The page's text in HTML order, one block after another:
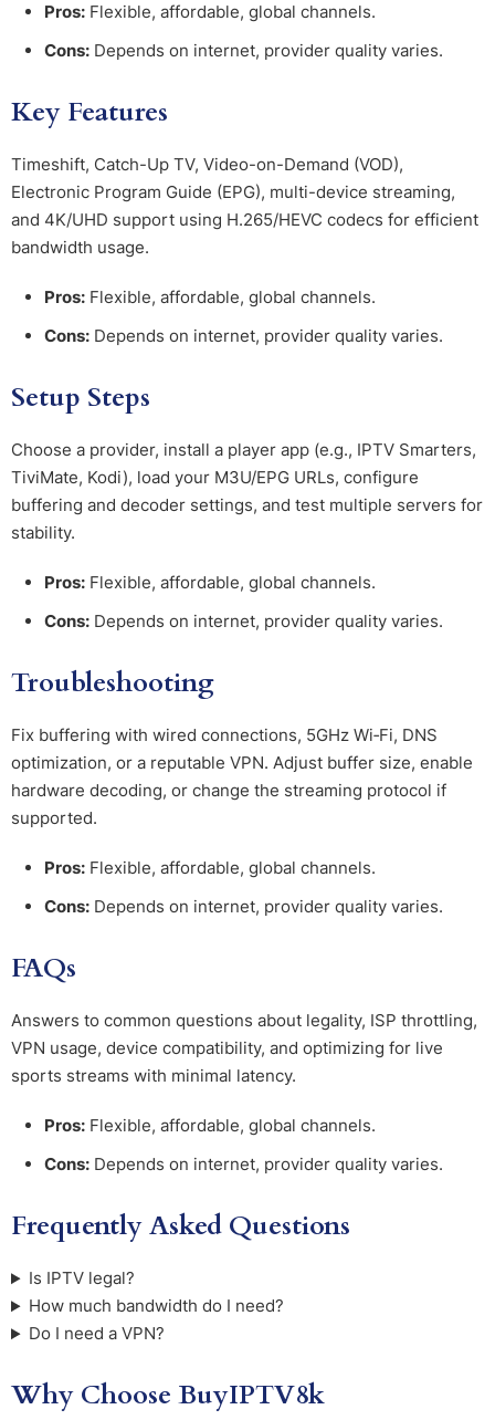
Pros: Flexible, affordable, global channels.
Cons: Depends on internet, provider quality varies.
Key Features
Timeshift, Catch-Up TV, Video-on-Demand (VOD),
Electronic Program Guide (EPG), multi-device streaming,
and 4K/UHD support using H.265/HEVC codecs for efficient
bandwidth usage.
Pros: Flexible, affordable, global channels.
Cons: Depends on internet, provider quality varies.
Setup Steps
Choose a provider, install a player app (e.g., IPTV Smarters,
TiviMate, Kodi), load your M3U/EPG URLs, configure
buffering and decoder settings, and test multiple servers for
stability.
Pros: Flexible, affordable, global channels.
Cons: Depends on internet, provider quality varies.
Troubleshooting
Fix buffering with wired connections, 5GHz Wi‑Fi, DNS
optimization, or a reputable VPN. Adjust buffer size, enable
hardware decoding, or change the streaming protocol if
supported.
Pros: Flexible, affordable, global channels.
Cons: Depends on internet, provider quality varies.
FAQs
Answers to common questions about legality, ISP throttling,
VPN usage, device compatibility, and optimizing for live
sports streams with minimal latency.
Pros: Flexible, affordable, global channels.
Cons: Depends on internet, provider quality varies.
Frequently Asked Questions
Is IPTV legal?
How much bandwidth do I need?
Do I need a VPN?
Why Choose BuyIPTV8k